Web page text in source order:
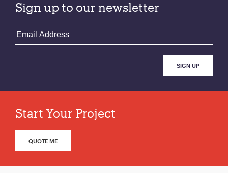
Sign up to our newsletter
Start Your Project
QUOTE ME